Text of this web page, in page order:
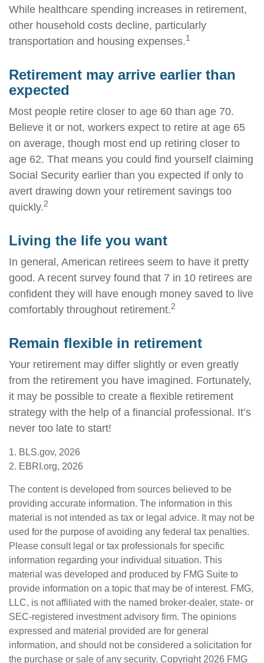
While healthcare spending increases in retirement,
other household costs decline, particularly
transportation and housing expenses.1
Retirement may arrive earlier than
expected
Most people retire closer to age 60 than age 70.
Believe it or not, workers expect to retire at age 65
on average, though most end up retiring closer to
age 62. That means you could find yourself claiming
Social Security earlier than you expected if only to
avert drawing down your retirement savings too
quickly.2
Living the life you want
In general, American retirees seem to have it pretty
good. A recent survey found that 7 in 10 retirees are
confident they will have enough money saved to live
comfortably throughout retirement.2
Remain flexible in retirement
Your retirement may differ slightly or even greatly
from the retirement you have imagined. Fortunately,
it may be possible to create a flexible retirement
strategy with the help of a financial professional. It’s
never too late to start!
1. BLS.gov, 2026
2. EBRI.org, 2026
The content is developed from sources believed to be
providing accurate information. The information in this
material is not intended as tax or legal advice. It may not be
used for the purpose of avoiding any federal tax penalties.
Please consult legal or tax professionals for specific
information regarding your individual situation. This
material was developed and produced by FMG Suite to
provide information on a topic that may be of interest. FMG,
LLC, is not affiliated with the named broker-dealer, state- or
SEC-registered investment advisory firm. The opinions
expressed and material provided are for general
information, and should not be considered a solicitation for
the purchase or sale of any security. Copyright 2026 FMG